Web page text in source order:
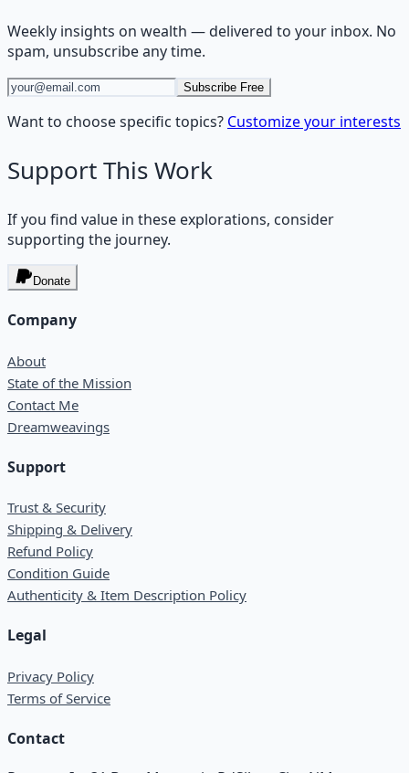
Weekly insights on wealth — delivered to your inbox. No
spam, unsubscribe any time.
Subscribe Free
Want to choose specific topics? Customize your interests
Support This Work
If you find value in these explorations, consider
supporting the journey.
Donate
Company
About
State of the Mission
Contact Me
Dreamweavings
Support
Trust & Security
Shipping & Delivery
Refund Policy
Condition Guide
Authenticity & Item Description Policy
Legal
Privacy Policy
Terms of Service
Contact